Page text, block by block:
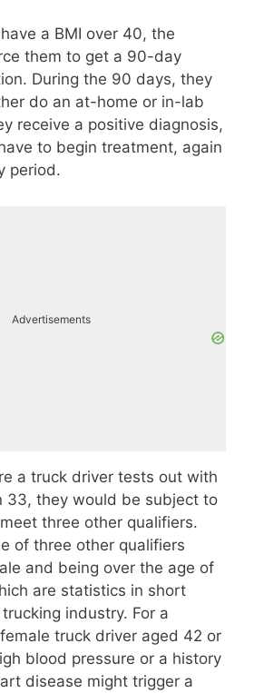
a BMI over 40, the
them to get a 90-day
During the 90 days, they
do an at-home or in-lab
receive a positive diagnosis,
to begin treatment, again
period.
Advertisements
a truck driver tests out with
33, they would be subject to
three other qualifiers.
of three other qualifiers
and being over the age of
are statistics in short
industry. For a
truck driver aged 42 or
blood pressure or a history
disease might trigger a